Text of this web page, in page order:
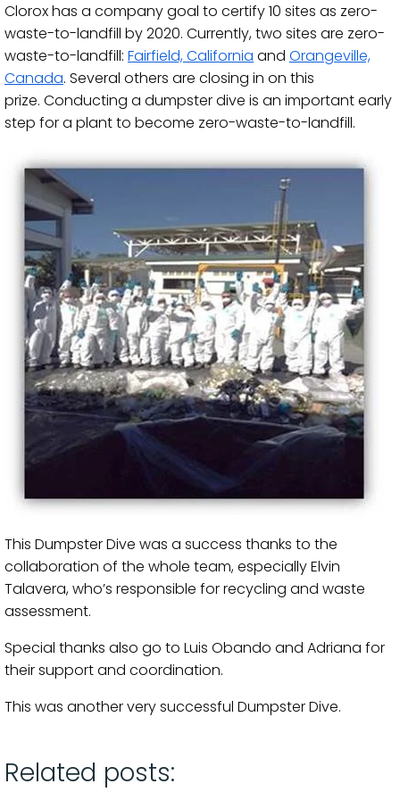
Clorox has a company​​​ goal to certify 10 sites as zero-
waste-to-landfill by 2020. Currently, two sites are zero-
waste-to-landfill: Fairfield, California and Orangeville,
Canada. Several others are closing in on this
prize. Conducting a dumpster dive is an important early
step for a plant to become zero-waste-to-landfill.
This Dumpster Dive was a success thanks to the
collaboration of the whole team, especially Elvin
Talavera, who’s responsible for recycling and waste
assessment.
Special thanks also go to Luis Obando and Adriana for
their support and coordination.
This was another very successful Dumpster Dive.
Related posts: